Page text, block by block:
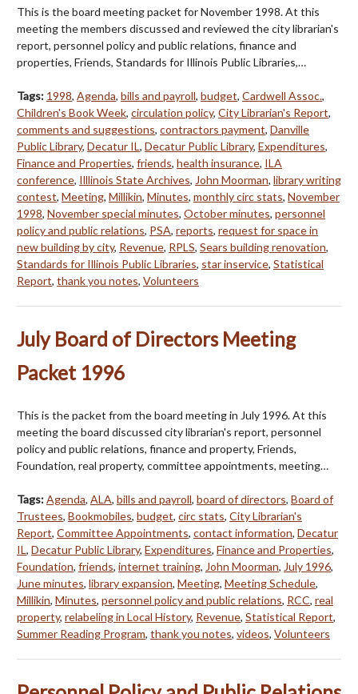
This is the board meeting packet for November 1998. At this
meeting the members discussed and reviewed the city librarian's
report, personnel policy and public relations, finance and
properties, Friends, Standards for Illinois Public Libraries,…
Tags: 1998, Agenda, bills and payroll, budget, Cardwell Assoc.,
Children's Book Week, circulation policy, City Librarian's Report,
comments and suggestions, contractors payment, Danville
Public Library, Decatur IL, Decatur Public Library, Expenditures,
Finance and Properties, friends, health insurance, ILA
conference, Illlinois State Archives, John Moorman, library writing
contest, Meeting, Millikin, Minutes, monthly circ stats, November
1998, November special minutes, October minutes, personnel
policy and public relations, PSA, reports, request for space in
new building by city, Revenue, RPLS, Sears building renovation,
Standards for Illinois Public Libraries, star inservice, Statistical
Report, thank you notes, Volunteers
July Board of Directors Meeting
Packet 1996
This is the packet from the board meeting in July 1996. At this
meeting the board discussed city librarian's report, personnel
policy and public relations, finance and property, Friends,
Foundation, real property, committee appointments, meeting…
Tags:Agenda, ALA, bills and payroll, board of directors, Board of
Trustees, Bookmobiles, budget, circ stats, City Librarian's
Report, Committee Appointments, contact information, Decatur
IL, Decatur Public Library, Expenditures, Finance and Properties,
Foundation, friends, internet training, John Moorman, July 1996,
June minutes, library expansion, Meeting, Meeting Schedule,
Millikin, Minutes, personnel policy and public relations, RCC, real
property, relabeling in Local History, Revenue, Statistical Report,
Summer Reading Program, thank you notes, videos, Volunteers